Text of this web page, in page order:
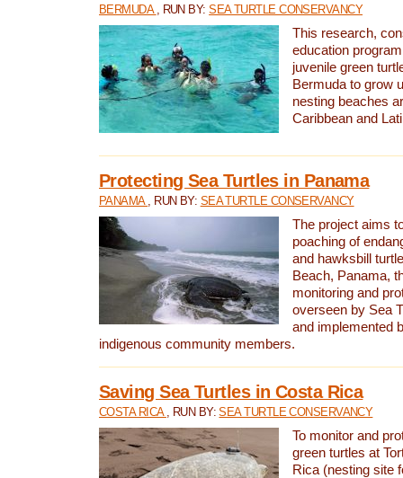
BERMUDA , RUN BY:SEA TURTLE CONSERVANCY
This research,
education
juvenile green
Bermuda to grow
nesting beaches
Caribbean and
Protecting Sea Turtles in Panama
PANAMA , RUN BY: SEA TURTLE CONSERVANCY
The project aims
poaching of
and hawksbill
Beach, Panama,
monitoring and
overseen by Sea
and implemented
indigenous community members.
Saving Sea Turtles in Costa Rica
COSTA RICA , RUN BY:SEA TURTLE CONSERVANCY
To monitor and
green turtles at
Rica (nesting site